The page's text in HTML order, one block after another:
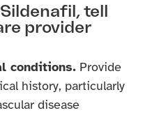
tell
provider
conditions. Provide
history, particularly
disease